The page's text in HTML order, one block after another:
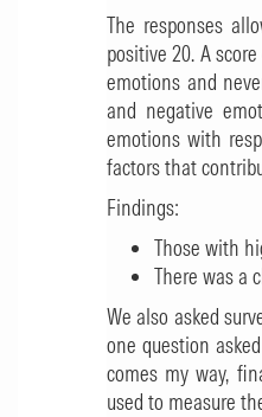
The responses
positive 20. A
emotions and
and negative
emotions with
factors that
Findings:
Those with
There was a
We also asked
one question
comes my way,
used to measure